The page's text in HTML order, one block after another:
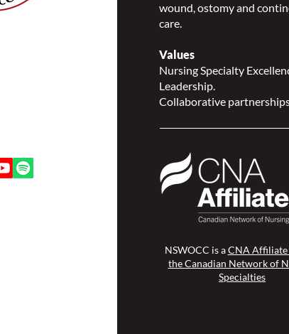
wound, ostomy and
care.
Values
Nursing Specialty
Leadership.
Collaborative
NSWOCC is aCNA Affiliate
the Canadian Network of
Specialties